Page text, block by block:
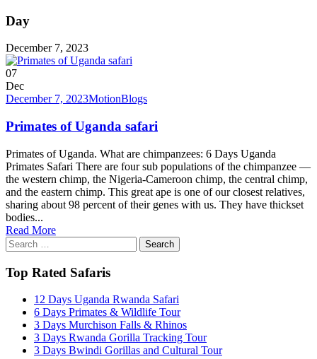
Day
December 7, 2023
07
Dec
December 7, 2023MotionBlogs
Primates of Uganda safari
Primates of Uganda. What are chimpanzees: 6 Days Uganda
Primates Safari There are four sub populations of the chimpanzee —
the western chimp, the Nigeria-Cameroon chimp, the central chimp,
and the eastern chimp. This great ape is one of our closest relatives,
sharing about 98 percent of their genes with us. They have thickset
bodies...
Read More
Search
for:
Top Rated Safaris
12 Days Uganda Rwanda Safari
6 Days Primates & Wildlife Tour
3 Days Murchison Falls & Rhinos
3 Days Rwanda Gorilla Tracking Tour
3 Days Bwindi Gorillas and Cultural Tour